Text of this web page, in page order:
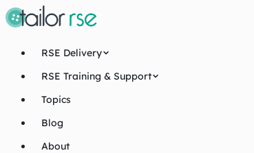
RSE Delivery
RSE Training & Support
Topics
Blog
About